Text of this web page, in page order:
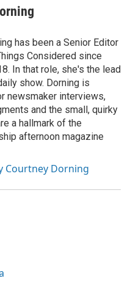
has been a Senior Editor
Considered since
In that role, she's the lead
show. Dorning is
newsmaker interviews,
and the small, quirky
a hallmark of the
afternoon magazine
Courtney Dorning